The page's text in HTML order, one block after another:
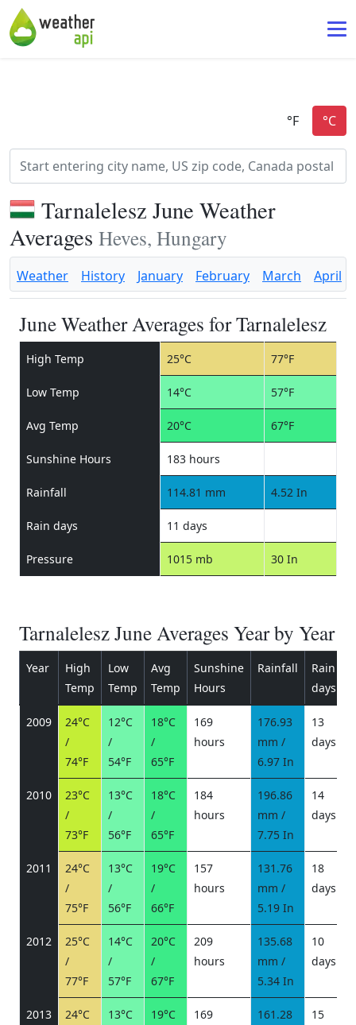
Tarnalelesz June Weather
Averages Heves, Hungary
Weather History January February March April
June Weather Averages for Tarnalelesz
High Temp 25°C 77°F
Low Temp 14°C 57°F
Avg Temp 20°C 67°F
Sunshine Hours 183 hours
Rainfall 114.81 mm 4.52 In
Rain days 11 days
Pressure 1015 mb 30 In
Tarnalelesz June Averages Year by Year
Year
High
Temp
Low
Temp
Avg
Temp
Sunshine
Hours
Rainfall
Rain
days
2009
24°C
/
74°F
12°C
/
54°F
18°C
/
65°F
169
hours
176.93
mm /
6.97 In
13
days
2010
23°C
/
73°F
13°C
/
56°F
18°C
/
65°F
184
hours
196.86
mm /
7.75 In
14
days
2011
24°C
/
75°F
13°C
/
56°F
19°C
/
66°F
157
hours
131.76
mm /
5.19 In
18
days
2012
25°C
/
77°F
14°C
/
57°F
20°C
/
67°F
209
hours
135.68
mm /
5.34 In
10
days
2013
24°C
13°C
19°C
169
161.28
15